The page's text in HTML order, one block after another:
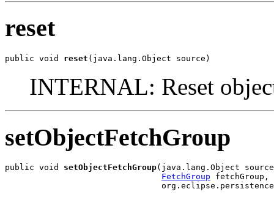
reset
public void reset (java.lang.Object source)
INTERNAL: Reset
setObjectFetchGroup
public void setObjectFetchGroup(java.lang.Object
FetchGroup fetchGroup,